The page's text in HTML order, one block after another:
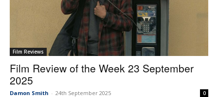
Film Reviews
Film Review of the Week 23 September
2025
Damon Smith - 24th September 2025 0